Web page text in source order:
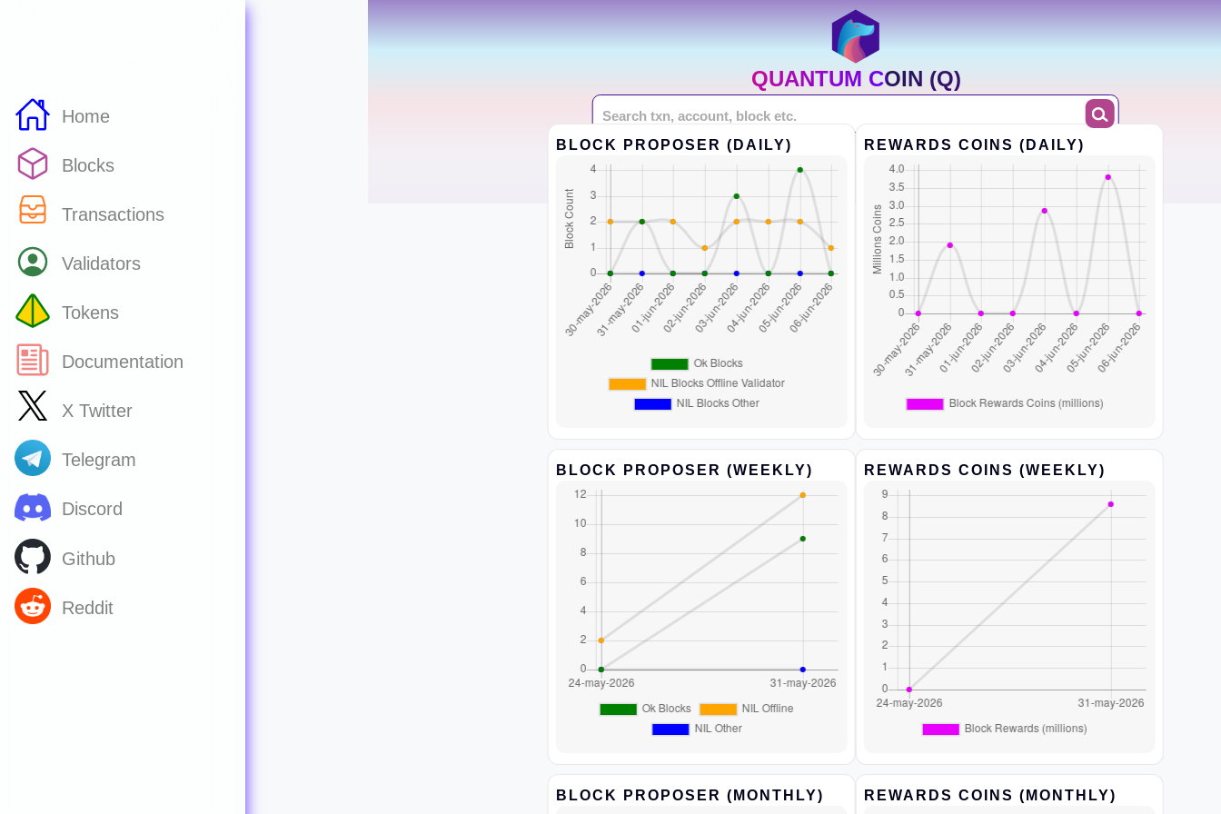
Home
Blocks
Transactions
Validators
Tokens
Documentation
X Twitter
Telegram
Discord
Github
Reddit
QUANTUM COIN (Q)
BLOCK PROPOSER (DAILY) REWARDS COINS (DAILY)
BLOCK PROPOSER (WEEKLY) REWARDS COINS (WEEKLY)
BLOCK PROPOSER (MONTHLY) REWARDS COINS (MONTHLY)